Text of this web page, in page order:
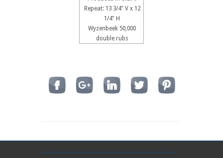
Repeat: 13 3/4" V x 12
1/4" H
Wyzenbeek 50,000
double rubs